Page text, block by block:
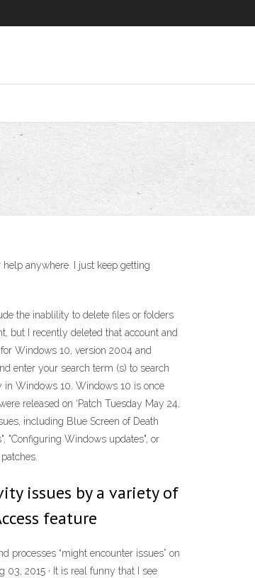
anywhere. I just keep getting
the inablility to delete files or folders
but I recently deleted that account and
Windows 10, version 2004 and
enter your search term (s) to search
in Windows 10. Windows 10 is once
released on ‘Patch Tuesday May 24,
including Blue Screen of Death
"Configuring Windows updates", or
issues by a variety of
feature
processes “might encounter issues” on
2015 · It is real funny that I see